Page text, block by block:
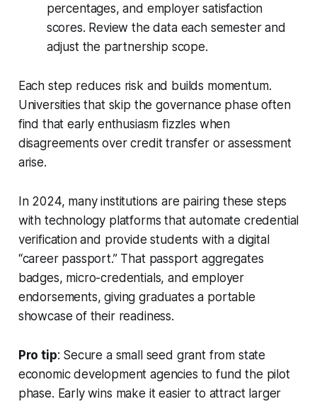
percentages, and employer satisfaction
scores. Review the data each semester and
adjust the partnership scope.
Each step reduces risk and builds momentum.
Universities that skip the governance phase often
find that early enthusiasm fizzles when
disagreements over credit transfer or assessment
arise.
In 2024, many institutions are pairing these steps
with technology platforms that automate credential
verification and provide students with a digital
“career passport.” That passport aggregates
badges, micro-credentials, and employer
endorsements, giving graduates a portable
showcase of their readiness.
Pro tip: Secure a small seed grant from state
economic development agencies to fund the pilot
phase. Early wins make it easier to attract larger